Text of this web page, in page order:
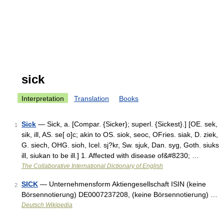
sick
Interpretation Translation Books
1 Sick — Sick, a. [Compar. {Sicker}; superl. {Sickest}.] [OE. sek,
sik, ill, AS. se[ o]c; akin to OS. siok, seoc, OFries. siak, D. ziek,
G. siech, OHG. sioh, Icel. sj?kr, Sw. sjuk, Dan. syg, Goth. siuks
ill, siukan to be ill.] 1. Affected with disease of&#8230; …
The Collaborative International Dictionary of English
2 SICK — Unternehmensform Aktiengesellschaft ISIN (keine
Börsennotierung) DE0007237208, (keine Börsennotierung) …
Deutsch Wikipedia